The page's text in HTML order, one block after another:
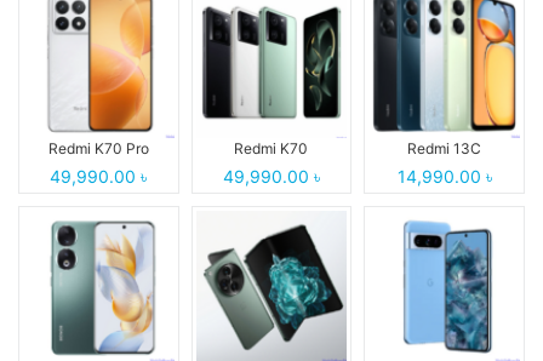
Redmi K70 Pro
49,990.00 ৳
Redmi K70
49,990.00 ৳
Redmi 13C
14,990.00 ৳